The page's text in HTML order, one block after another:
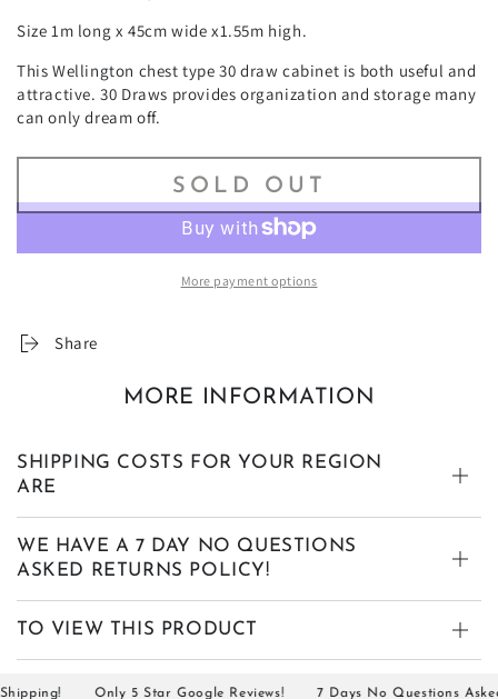
Size 1m long x 45cm wide x1.55m high.
This Wellington chest type 30 draw cabinet is both useful and
attractive. 30 Draws provides organization and storage many
can only dream off.
SOLD OUT
More payment options
Share
MORE INFORMATION
SHIPPING COSTS FOR YOUR REGION
ARE
WE HAVE A 7 DAY NO QUESTIONS
ASKED RETURNS POLICY!
TO VIEW THIS PRODUCT
Only 5 Star Google Reviews! 7 Days No Questions Asked